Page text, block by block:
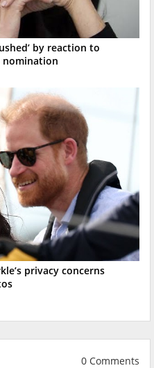
by reaction to
nomination
privacy concerns
0 Comments